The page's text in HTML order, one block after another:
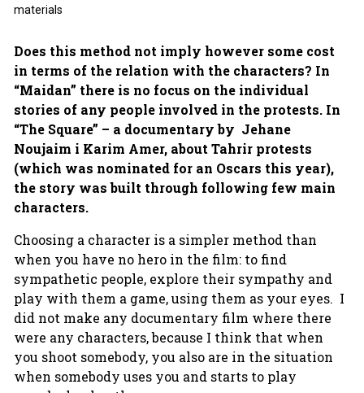
materials
Does this method not imply however some cost
in terms of the relation with the characters? In
“Maidan” there is no focus on the individual
stories of any people involved in the protests. In
“The Square” – a documentary by Jehane
Noujaim i Karim Amer, about Tahrir protests
(which was nominated for an Oscars this year),
the story was built through following few main
characters.
Choosing a character is a simpler method than
when you have no hero in the film: to find
sympathetic people, explore their sympathy and
play with them a game, using them as your eyes. I
did not make any documentary film where there
were any characters, because I think that when
you shoot somebody, you also are in the situation
when somebody uses you and starts to play